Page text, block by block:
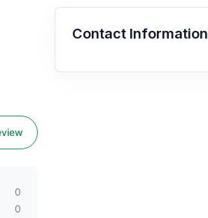
0
0
Contact Information